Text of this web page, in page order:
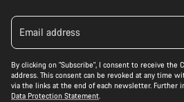
Email address
By clicking on "Subscribe", I consent to receive the
address. This consent can be revoked at any time
via the links at the end of each newsletter. Further
Data Protection Statement.